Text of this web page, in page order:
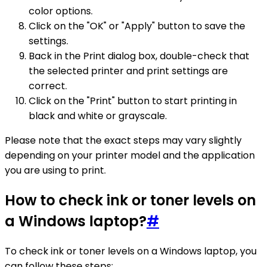
color options.
Click on the "OK" or "Apply" button to save the
settings.
Back in the Print dialog box, double-check that
the selected printer and print settings are
correct.
Click on the "Print" button to start printing in
black and white or grayscale.
Please note that the exact steps may vary slightly
depending on your printer model and the application
you are using to print.
How to check ink or toner levels on
a Windows laptop?#
To check ink or toner levels on a Windows laptop, you